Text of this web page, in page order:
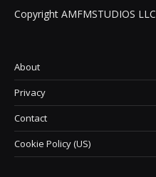
Copyright AMFMSTUDIOS LLC
About
Privacy
Contact
Cookie Policy (US)